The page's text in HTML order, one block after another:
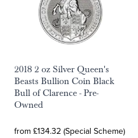
2018 2 oz Silver Queen's
Beasts Bullion Coin Black
Bull of Clarence - Pre-
Owned
from £134.32 (Special Scheme)